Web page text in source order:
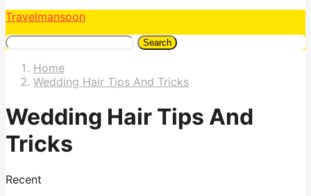
Travelmansoon
Search
Home
Wedding Hair Tips And Tricks
Wedding Hair Tips And
Tricks
Recent